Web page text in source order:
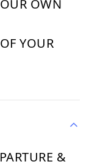
OWN
YOUR
&